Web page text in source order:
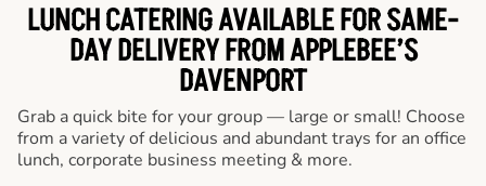
LUNCH CATERING AVAILABLE FOR SAME-
DAY DELIVERY FROM APPLEBEE’S
DAVENPORT
Grab a quick bite for your group — large or small! Choose
from a variety of delicious and abundant trays for an office
lunch, corporate business meeting & more.